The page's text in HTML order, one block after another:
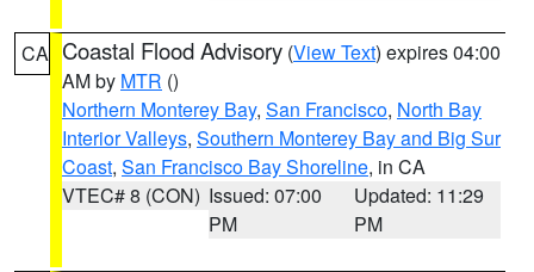
CA Coastal Flood Advisory (View Text) expires 04:00
AM by MTR ()
Northern Monterey Bay, San Francisco, North Bay
Interior Valleys, Southern Monterey Bay and Big Sur
Coast, San Francisco Bay Shoreline, in CA
VTEC# 8 (CON) Issued: 07:00
PM
Updated: 11:29
PM